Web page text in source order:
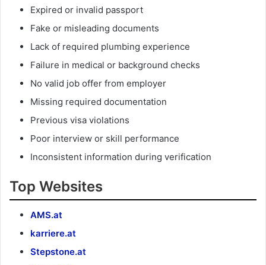
Expired or invalid passport
Fake or misleading documents
Lack of required plumbing experience
Failure in medical or background checks
No valid job offer from employer
Missing required documentation
Previous visa violations
Poor interview or skill performance
Inconsistent information during verification
Top Websites
AMS.at
karriere.at
Stepstone.at